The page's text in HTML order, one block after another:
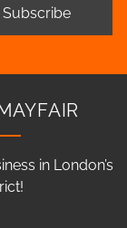
Subscribe
in London’s